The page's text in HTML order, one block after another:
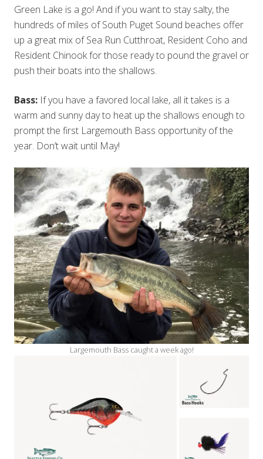
Green Lake is a go! And if you want to stay salty, the
hundreds of miles of South Puget Sound beaches offer
up a great mix of Sea Run Cutthroat, Resident Coho and
Resident Chinook for those ready to pound the gravel or
push their boats into the shallows.
Bass: If you have a favored local lake, all it takes is a
warm and sunny day to heat up the shallows enough to
prompt the first Largemouth Bass opportunity of the
year. Don’t wait until May!
Largemouth Bass caught a week ago!